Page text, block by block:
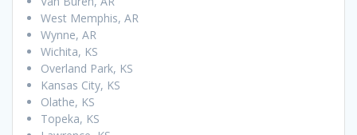
West Memphis, AR
Wynne, AR
Wichita, KS
Overland Park, KS
Kansas City, KS
Olathe, KS
Topeka, KS